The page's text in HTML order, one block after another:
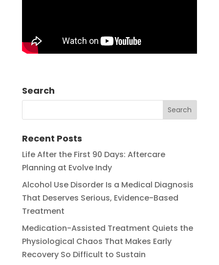
Search
Recent Posts
Life After the First 90 Days: Aftercare
Planning at Evolve Indy
Alcohol Use Disorder Is a Medical Diagnosis
That Deserves Serious, Evidence-Based
Treatment
Medication-Assisted Treatment Quiets the
Physiological Chaos That Makes Early
Recovery So Difficult to Sustain